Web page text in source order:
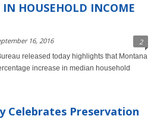
HOUSEHOLD INCOME
16, 2016 2
released today highlights that Montana
increase in median household
Celebrates Preservation